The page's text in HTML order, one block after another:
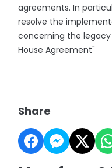
agreements. In
resolve the
concerning the
House Agreement"
Share